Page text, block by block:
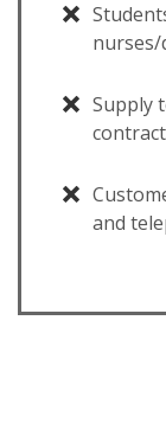
nurses/
Supply
and